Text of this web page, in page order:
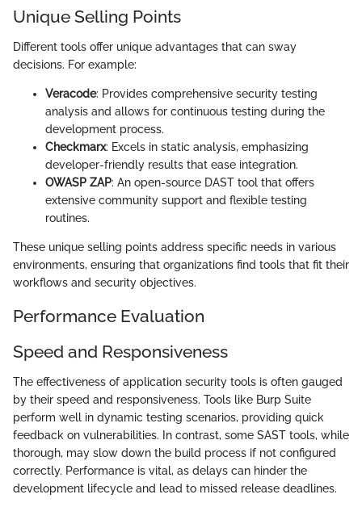
Unique Selling Points
Different tools offer unique advantages that can sway
decisions. For example:
Veracode: Provides comprehensive security testing
analysis and allows for continuous testing during the
development process.
Checkmarx: Excels in static analysis, emphasizing
developer-friendly results that ease integration.
OWASP ZAP: An open-source DAST tool that offers
extensive community support and flexible testing
routines.
These unique selling points address specific needs in various
environments, ensuring that organizations find tools that fit their
workflows and security objectives.
Performance Evaluation
Speed and Responsiveness
The effectiveness of application security tools is often gauged
by their speed and responsiveness. Tools like Burp Suite
perform well in dynamic testing scenarios, providing quick
feedback on vulnerabilities. In contrast, some SAST tools, while
thorough, may slow down the build process if not configured
correctly. Performance is vital, as delays can hinder the
development lifecycle and lead to missed release deadlines.